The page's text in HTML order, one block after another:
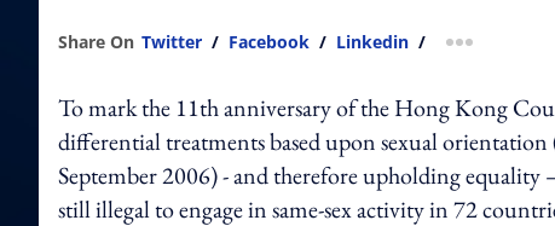
Share On Twitter / Facebook / Linkedin / more
To mark the 11th anniversary of the Hong Kong
differential treatments based upon sexual
September 2006) - and therefore upholding
still illegal to engage in same-sex activity in 72